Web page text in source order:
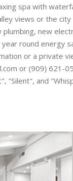
spa with
views or the
new
round energy
or a private
or (909) 621-
"Silent", and